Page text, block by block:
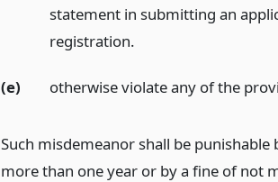
statement in submitting an
registration.
(e) otherwise violate any of the
Such misdemeanor shall be
more than one year or by a fine of not